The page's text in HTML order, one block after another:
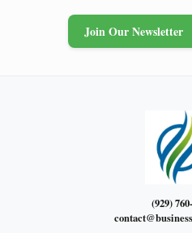
Join Our Newsletter
(929)